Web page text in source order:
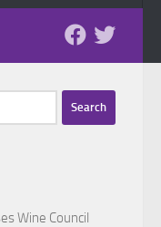
Wine Council